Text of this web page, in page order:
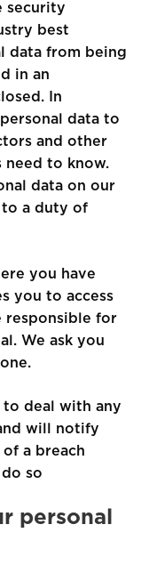
security
best
data from being
in an
In
data to
and other
need to know.
data on our
to a duty of
you have
you to access
responsible for
We ask you
to deal with any
will notify
a breach
so
personal